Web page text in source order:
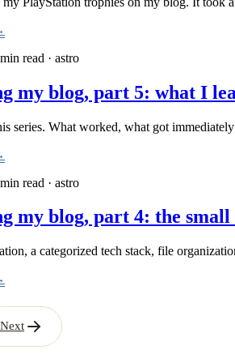
read · astro
my blog, part 5: what I
series. What worked, what got
read · astro
my blog, part 4: the
a categorized tech stack, file
Next